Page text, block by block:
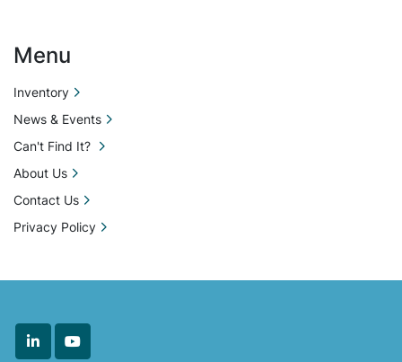
linkedinyoutube
Menu
Inventory
News & Events
Can't Find It?
About Us
Contact Us
Privacy Policy